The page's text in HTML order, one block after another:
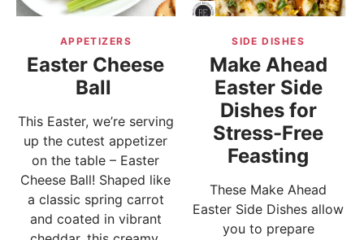
APPETIZERS
Easter Cheese
Ball
This Easter, we’re serving
up the cutest appetizer
on the table – Easter
Cheese Ball! Shaped like
a classic spring carrot
and coated in vibrant
SIDE DISHES
Make Ahead
Easter Side
Dishes for
Stress-Free
Feasting
These Make Ahead
Easter Side Dishes allow
you to prepare